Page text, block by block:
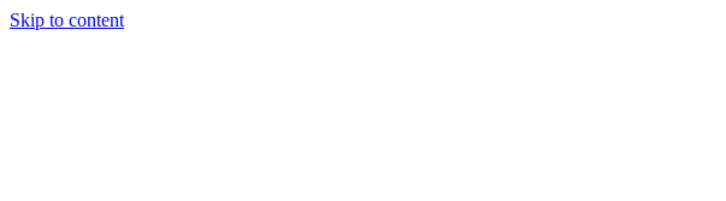
Skip to content